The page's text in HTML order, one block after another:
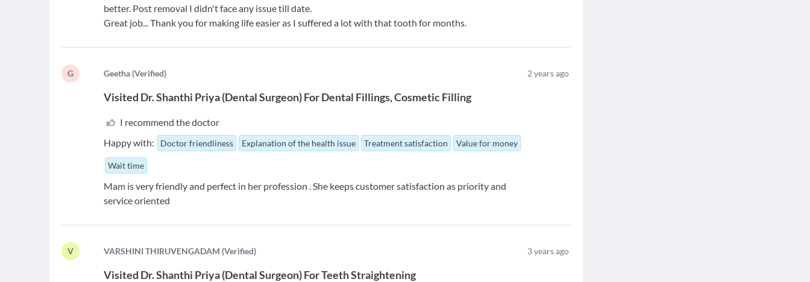
better. Post removal I didn't face any issue till date.
Great job... Thank you for making life easier as I suffered a lot with that tooth for months.
G Geetha (Verified) 2 years ago
Visited Dr. Shanthi Priya(Dental Surgeon)ForDental Fillings Cosmetic Filling
I recommend the doctor
Happy with:
Doctor friendliness Explanation of the health issue Treatment satisfaction Value for money
Wait time
Mam is very friendly and perfect in her profession . She keeps customer satisfaction as priority and
service oriented
V VARSHINI THIRUVENGADAM (Verified) 3years ago
Visited Dr. Shanthi Priya(Dental Surgeon)ForTeeth Straightening